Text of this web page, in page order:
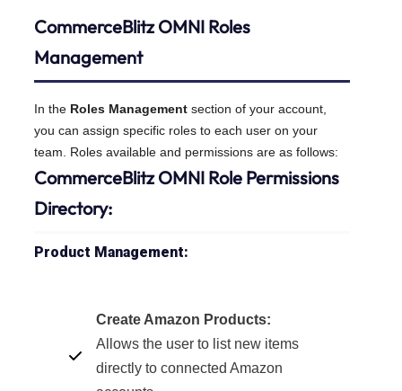
CommerceBlitz OMNI Roles
Management
In the Roles Management section of your account,
you can assign specific roles to each user on your
team. Roles available and permissions are as follows:
CommerceBlitz OMNI Role Permissions
Directory:
Product Management:
Create Amazon Products:
Allows the user to list new items
directly to connected Amazon